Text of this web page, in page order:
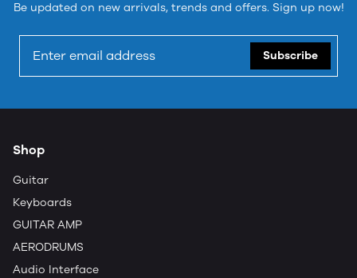
Be updated on new arrivals, trends and offers. Sign up now!
Subscribe
Shop
Guitar
Keyboards
GUITAR AMP
AERODRUMS
Audio Interface